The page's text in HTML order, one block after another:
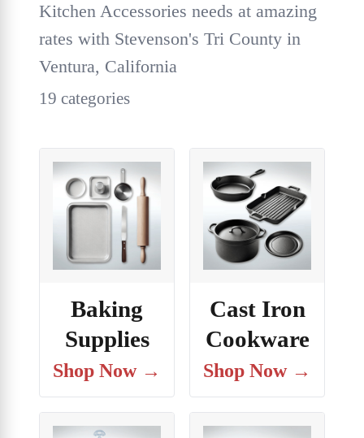
Kitchen Accessories needs at amazing
rates with Stevenson's Tri County in
Ventura, California
19 categories
Baking
Supplies
Shop Now →
Cast Iron
Cookware
Shop Now →